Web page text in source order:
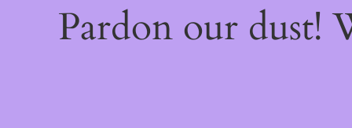
Pardon our dust!